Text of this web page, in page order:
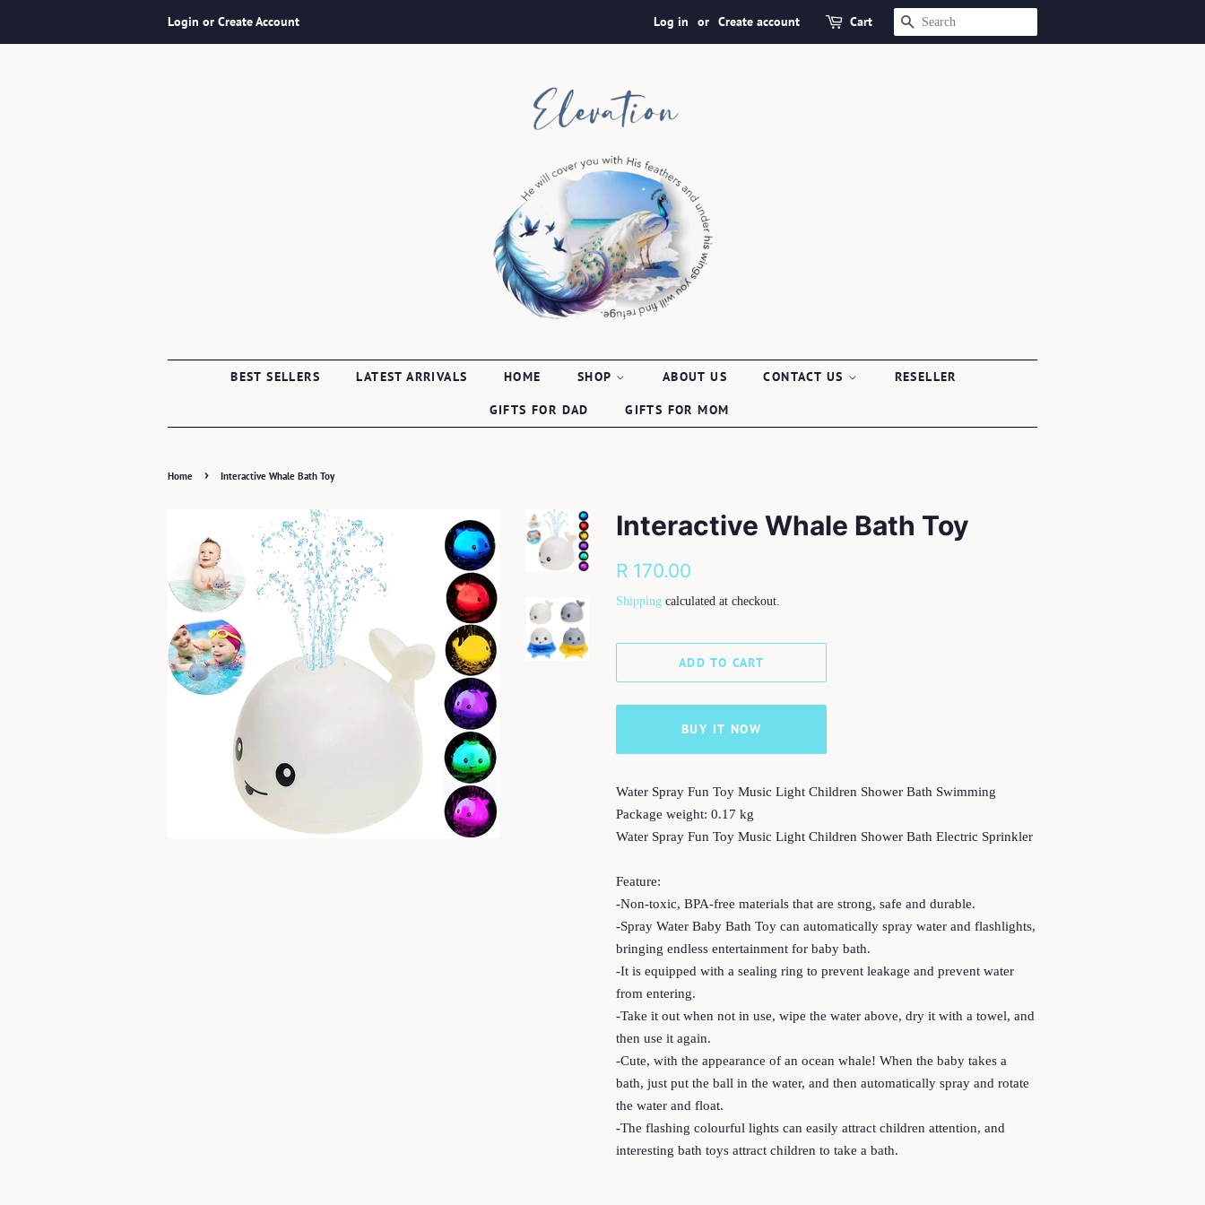
Login or Create Account Log in or Create account Cart SEARCH
BEST SELLERS LATEST ARRIVALS HOME SHOP ABOUT US CONTACT US RESELLER
GIFTS FOR DAD GIFTS FOR MOM
Home › Interactive Whale Bath Toy
Interactive Whale Bath Toy
Regular
R 170.00
Shipping calculated at checkout.
ADD TO CART
BUY IT NOW
Water Spray Fun Toy Music Light Children Shower Bath Swimming
Package weight: 0.17 kg
Water Spray Fun Toy Music Light Children Shower Bath Electric Sprinkler
Feature:
-Non-toxic, BPA-free materials that are strong, safe and durable.
-Spray Water Baby Bath Toy can automatically spray water and flashlights,
bringing endless entertainment for baby bath.
-It is equipped with a sealing ring to prevent leakage and prevent water
from entering.
-Take it out when not in use, wipe the water above, dry it with a towel, and
then use it again.
-Cute, with the appearance of an ocean whale! When the baby takes a
bath, just put the ball in the water, and then automatically spray and rotate
the water and float.
-The flashing colourful lights can easily attract children attention, and
interesting bath toys attract children to take a bath.